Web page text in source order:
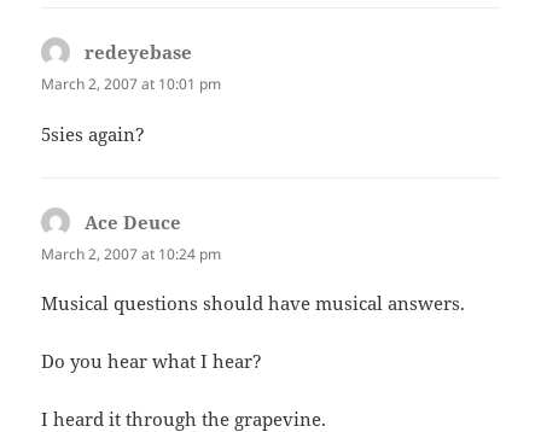
redeyebase
March 2, 2007 at 10:01 pm
5sies again?
Ace Deuce
March 2, 2007 at 10:24 pm
Musical questions should have musical answers.
Do you hear what I hear?
I heard it through the grapevine.